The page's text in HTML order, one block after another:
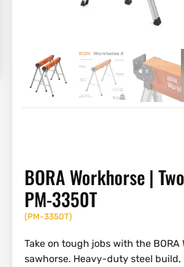
BORA Workhorse |
PM-3350T
(PM-3350T)
Take on tough jobs with the BORA
sawhorse. Heavy-duty steel build,